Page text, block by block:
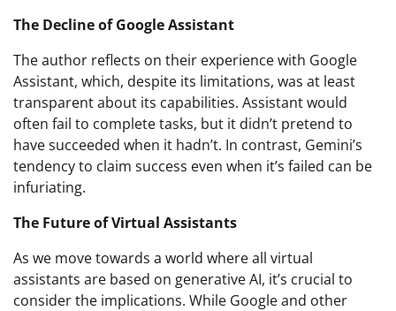
The Decline of Google Assistant
The author reflects on their experience with Google
Assistant, which, despite its limitations, was at least
transparent about its capabilities. Assistant would
often fail to complete tasks, but it didn’t pretend to
have succeeded when it hadn’t. In contrast, Gemini’s
tendency to claim success even when it’s failed can be
infuriating.
The Future of Virtual Assistants
As we move towards a world where all virtual
assistants are based on generative AI, it’s crucial to
consider the implications. While Google and other